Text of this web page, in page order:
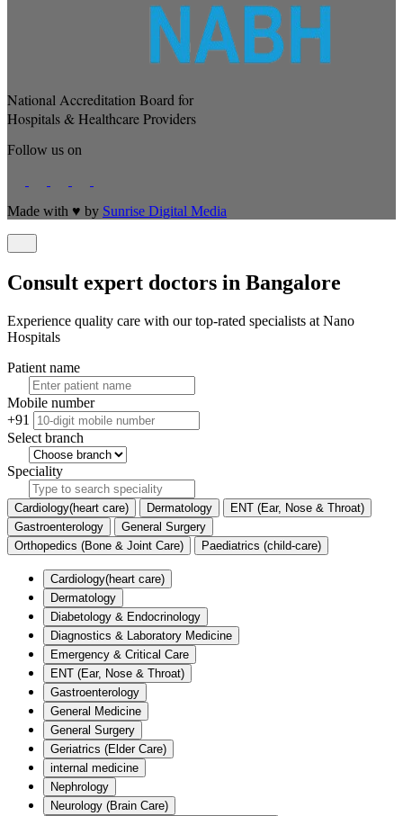
National Accreditation Board for
Hospitals & Healthcare Providers
Follow us on
Made with ♥ by Sunrise Digital Media
Consult expert doctors in Bangalore
Experience quality care with our top-rated specialists at Nano
Hospitals
Patient name
Mobile number
+91
Select branch
Speciality
Cardiology(heart care) Dermatology
ENT (Ear, Nose & Throat)
Gastroenterology
General Surgery
Orthopedics (Bone & Joint Care)
Paediatrics (child-care)
Cardiology(heart care)
Dermatology
Diabetology & Endocrinology
Diagnostics & Laboratory Medicine
Emergency & Critical Care
ENT (Ear, Nose & Throat)
Gastroenterology
General Medicine
General Surgery
Geriatrics (Elder Care)
internal medicine
Nephrology
Neurology (Brain Care)